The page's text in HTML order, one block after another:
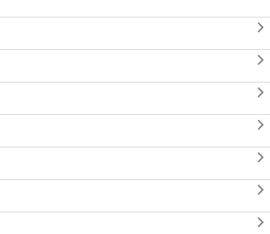






